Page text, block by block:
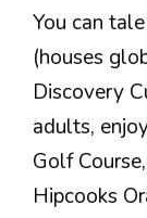
You can
(houses
Discovery
adults,
Golf
Hipcooks